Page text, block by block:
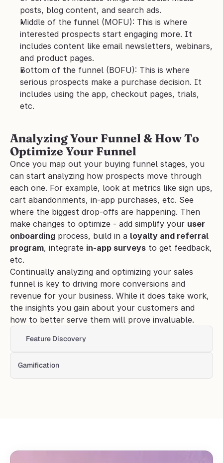
posts, blog content, and search ads.
Middle of the funnel (MOFU): This is where
interested prospects start engaging more. It
includes content like email newsletters, webinars,
and product pages.
Bottom of the funnel (BOFU): This is where
serious prospects make a purchase decision. It
includes using the app, checkout pages, trials,
etc.
Analyzing Your Funnel & How To
Optimize Your Funnel
Once you map out your buying funnel stages, you
can start analyzing how prospects move through
each one. For example, look at metrics like sign ups,
cart abandonments, in-app purchases, etc. See
where the biggest drop-offs are happening. Then
make changes to optimize - add simplify your user
onboarding process, build in a loyalty and referral
program, integrate in-app surveys to get feedback,
etc.
Continually analyzing and optimizing your sales
funnel is key to driving more conversions and
revenue for your business. While it does take work,
the insights you gain about your customers and
how to better serve them will prove invaluable.
Feature Discovery
Gamification